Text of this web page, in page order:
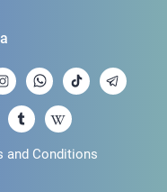
and Conditions